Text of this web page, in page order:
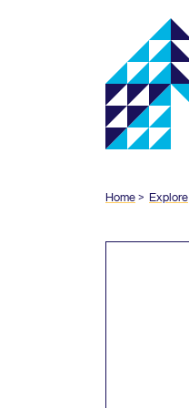
Thamesmead
Community
Archive
Home Explore